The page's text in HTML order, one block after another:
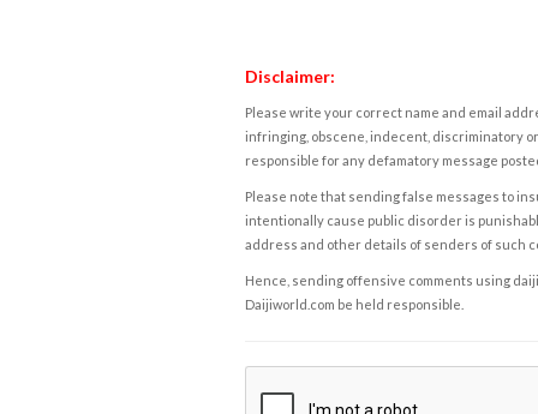
Disclaimer:
Please write your correct name and email
infringing, obscene, indecent, discriminatory
responsible for any defamatory message
Please note that sending false messages to
intentionally cause public disorder is
address and other details of senders of such
Hence, sending offensive comments using
Daijiworld.com be held responsible.